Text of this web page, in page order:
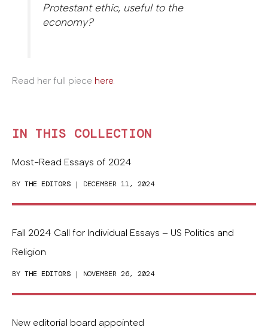
Protestant ethic, useful to the
economy?
Read her full piece here.
IN THIS COLLECTION
Most-Read Essays of 2024
BY THE EDITORS | DECEMBER 11, 2024
Fall 2024 Call for Individual Essays – US Politics and
Religion
BY THE EDITORS | NOVEMBER 26, 2024
New editorial board appointed